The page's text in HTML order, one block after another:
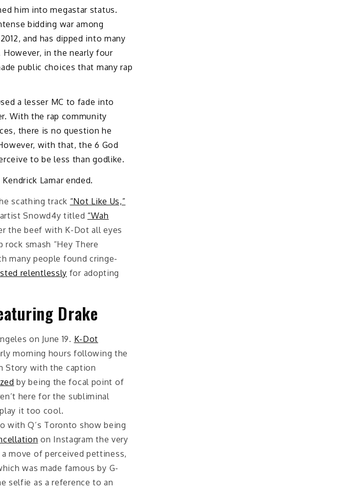
him into megastar status.
bidding war among
and has dipped into many
However, in the nearly four
public choices that many rap
a lesser MC to fade into
With the rap community
there is no question he
with that, the 6 God
to be less than godlike.
Lamar ended.
scathing track “Not Like Us,”
Snowd4y titled “Wah
the beef with K-Dot all eyes
smash “Hey There
many people found cringe-
relentlessly for adopting
Drake
on June 19. K-Dot
morning hours following the
Story with the caption
by being the focal point of
here for the subliminal
it too cool.
with Q’s Toronto show being
on Instagram the very
move of perceived pettiness,
was made famous by G-
selfie as a reference to an